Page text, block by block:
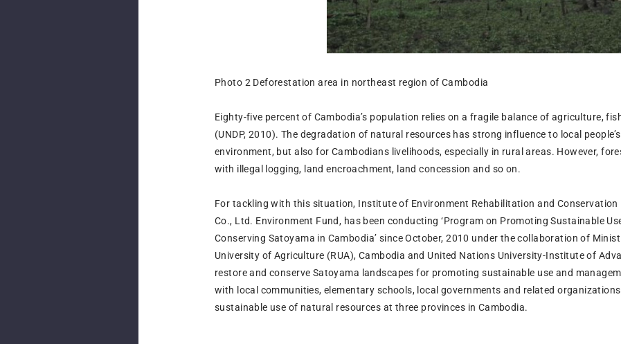
Photo 2 Deforestation area in northeast region of Cambodia
Eighty-five percent of Cambodia’s population relies on a fragile balance of agriculture,
(UNDP, 2010). The degradation of natural resources has strong influence to local
environment, but also for Cambodians livelihoods, especially in rural areas. However,
with illegal logging, land encroachment, land concession and so on.
For tackling with this situation, Institute of Environment Rehabilitation and Conservation
Co., Ltd. Environment Fund, has been conducting ‘Program on Promoting Sustainable
Conserving Satoyama in Cambodia’ since October, 2010 under the collaboration of
University of Agriculture (RUA), Cambodia and United Nations University-Institute of
restore and conserve Satoyama landscapes for promoting sustainable use and
with local communities, elementary schools, local governments and related
sustainable use of natural resources at three provinces in Cambodia.